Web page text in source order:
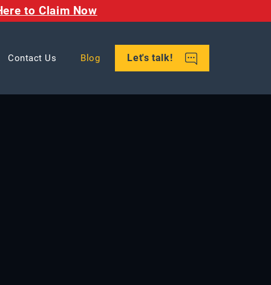
to Claim Now
Contact Us Blog Let's talk!